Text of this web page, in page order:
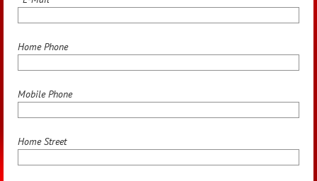
Home Phone
Mobile Phone
Home Street